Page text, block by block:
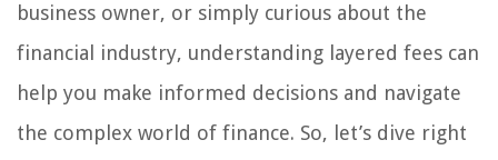
business owner, or simply curious about the
financial industry, understanding layered fees can
help you make informed decisions and navigate
the complex world of finance. So, let’s dive right